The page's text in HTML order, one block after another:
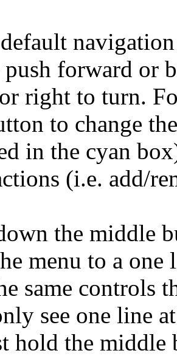
forward or
right to turn.
to change
in the cyan
(i.e. add/
the middle
menu to a
same controls
see one line
hold the middle